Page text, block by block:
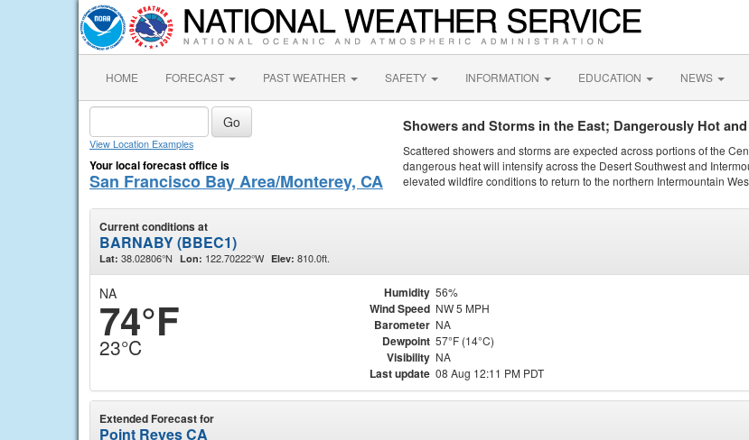
HOME FORECAST PAST WEATHER SAFETY INFORMATION EDUCATION NEWS
View Location Examples
Your local forecast office is
San Francisco Bay Area/Monterey, CA
Showers and Storms in the East; Dangerously Hot
Scattered showers and storms are expected across portions of the
dangerous heat will intensify across the Desert Southwest and
elevated wildfire conditions to return to the northern Intermountain
Current conditions at
BARNABY (BBEC1)
Lat: 38.02806°N Lon: 122.70222°W Elev: 810.0ft.
NA
74°F
23°C
Humidity 56%
Wind Speed NW 5 MPH
Barometer NA
Dewpoint 57°F (14°C)
Visibility NA
Last update 08 Aug 12:11 PM PDT
Extended Forecast for
Point Reyes CA